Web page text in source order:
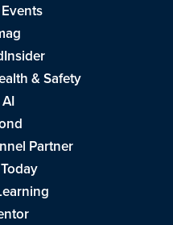
& Safety
Partner